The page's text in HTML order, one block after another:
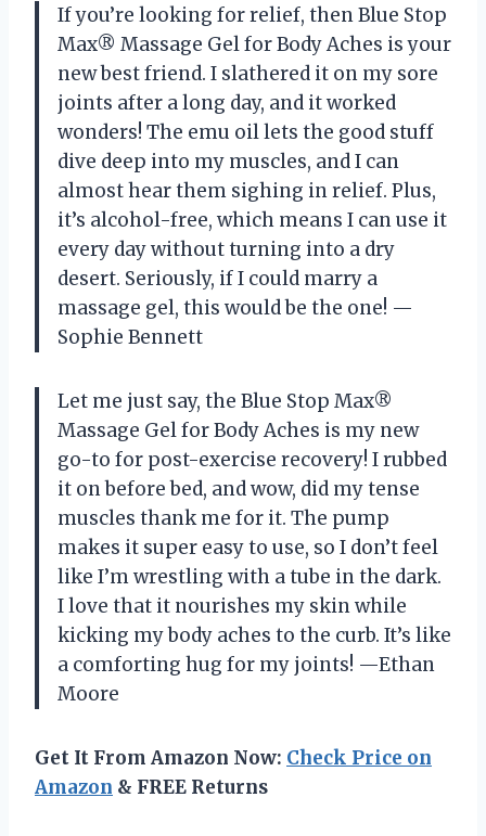
If you’re looking for relief, then Blue Stop
Max® Massage Gel for Body Aches is your
new best friend. I slathered it on my sore
joints after a long day, and it worked
wonders! The emu oil lets the good stuff
dive deep into my muscles, and I can
almost hear them sighing in relief. Plus,
it’s alcohol-free, which means I can use it
every day without turning into a dry
desert. Seriously, if I could marry a
massage gel, this would be the one! —
Sophie Bennett
Let me just say, the Blue Stop Max®
Massage Gel for Body Aches is my new
go-to for post-exercise recovery! I rubbed
it on before bed, and wow, did my tense
muscles thank me for it. The pump
makes it super easy to use, so I don’t feel
like I’m wrestling with a tube in the dark.
I love that it nourishes my skin while
kicking my body aches to the curb. It’s like
a comforting hug for my joints! —Ethan
Moore
Get It From Amazon Now: Check Price on
Amazon & FREE Returns